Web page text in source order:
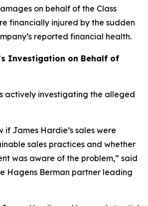
on behalf of the Class
financially injured by the sudden
reported financial health.
Investigation on Behalf of
actively investigating the alleged
if James Hardie’s sales were
sales practices and whether
was aware of the problem,” said
Hagens Berman partner leading